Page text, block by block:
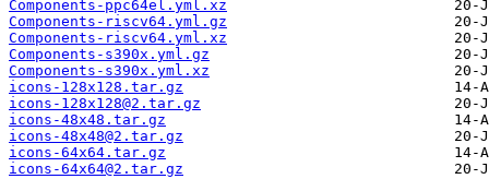
Components-ppc64el.yml.xz
Components-riscv64.yml.gz
Components-riscv64.yml.xz
Components-s390x.yml.gz
Components-s390x.yml.xz
icons-128x128.tar.gz
icons-128x128@2.tar.gz
icons-48x48.tar.gz
icons-48x48@2.tar.gz
icons-64x64.tar.gz
icons-64x64@2.tar.gz